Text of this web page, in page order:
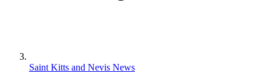
Saint Kitts and Nevis News